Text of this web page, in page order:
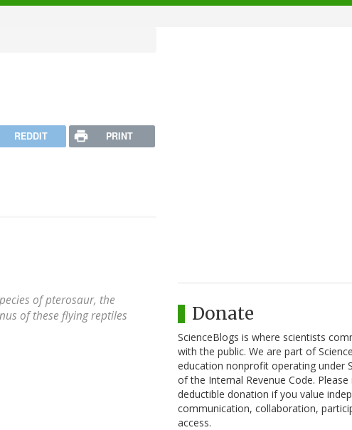
REDDIT PRINT
of pterosaur, the
of these flying reptiles
Donate
ScienceBlogs is where scientists
with the public. We are part of
education nonprofit operating under
of the Internal Revenue Code.
deductible donation if you value
communication, collaboration,
access.